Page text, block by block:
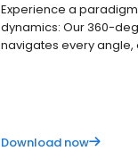
Experience a
dynamics: Our 360-
navigates every
Download now